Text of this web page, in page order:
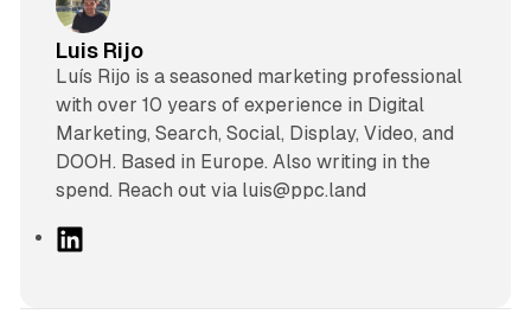
Luis Rijo
Luís Rijo is a seasoned marketing professional
with over 10 years of experience in Digital
Marketing, Search, Social, Display, Video, and
DOOH. Based in Europe. Also writing in the
spend. Reach out via luis@ppc.land